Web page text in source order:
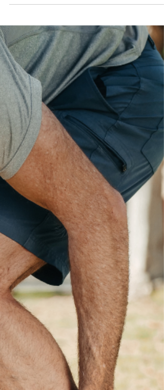
small joints where the spine meets the
significantly